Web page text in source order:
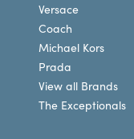
Versace
Coach
Michael Kors
Prada
View all Brands
The Exceptionals